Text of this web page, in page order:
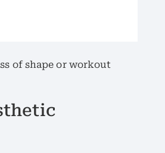
of shape or workout